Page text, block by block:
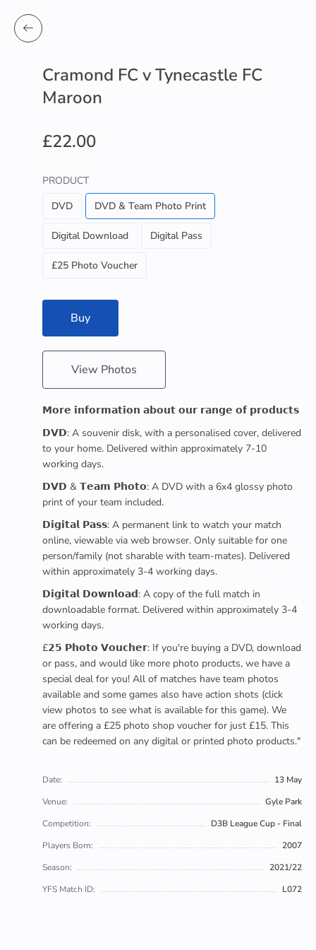
Cramond FC v Tynecastle FC
Maroon
£22.00
PRODUCT
DVD
DVD & Team Photo Print
Digital Download Digital Pass
£25 Photo Voucher
Buy
View Photos
𝗠𝗼𝗿𝗲 𝗶𝗻𝗳𝗼𝗿𝗺𝗮𝘁𝗶𝗼𝗻 𝗮𝗯𝗼𝘂𝘁 𝗼𝘂𝗿 𝗿𝗮𝗻𝗴𝗲 𝗼𝗳 𝗽𝗿𝗼𝗱𝘂𝗰𝘁𝘀
𝗗𝗩𝗗: A souvenir disk, with a personalised cover, delivered
to your home. Delivered within approximately 7-10
working days.
𝗗𝗩𝗗 & 𝗧𝗲𝗮𝗺 𝗣𝗵𝗼𝘁𝗼: A DVD with a 6x4 glossy photo
print of your team included.
𝗗𝗶𝗴𝗶𝘁𝗮𝗹 𝗣𝗮𝘀𝘀: A permanent link to watch your match
online, viewable via web browser. Only suitable for one
person/family (not sharable with team-mates). Delivered
within approximately 3-4 working days.
𝗗𝗶𝗴𝗶𝘁𝗮𝗹 𝗗𝗼𝘄𝗻𝗹𝗼𝗮𝗱: A copy of the full match in
downloadable format. Delivered within approximately 3-4
working days.
£𝟮𝟱 𝗣𝗵𝗼𝘁𝗼 𝗩𝗼𝘂𝗰𝗵𝗲𝗿: If you're buying a DVD, download
or pass, and would like more photo products, we have a
special deal for you! All of matches have team photos
available and some games also have action shots (click
view photos to see what is available for this game). We
are offering a £25 photo shop voucher for just £15. This
can be redeemed on any digital or printed photo products."
Date:
13 May
Venue:
Gyle Park
Competition:
D3B League Cup - Final
Players Born:
2007
Season:
2021/22
YFS Match ID:
L072